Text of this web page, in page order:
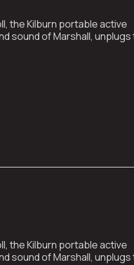
the Kilburn portable active
sound of Marshall, unplugs
the Kilburn portable active
sound of Marshall, unplugs